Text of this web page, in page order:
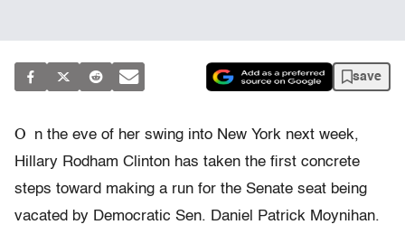
save
O
n the eve of her swing into New York next week,
Hillary Rodham Clinton has taken the first concrete
steps toward making a run for the Senate seat being
vacated by Democratic Sen. Daniel Patrick Moynihan.